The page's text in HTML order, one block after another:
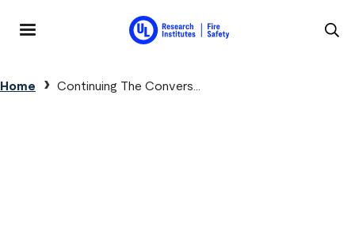
Breadcrumb
Home Continuing The Convers...